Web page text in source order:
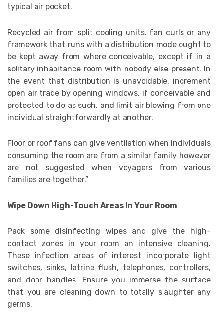
typical air pocket.
Recycled air from split cooling units, fan curls or any
framework that runs with a distribution mode ought to
be kept away from where conceivable, except if in a
solitary inhabitance room with nobody else present. In
the event that distribution is unavoidable, increment
open air trade by opening windows, if conceivable and
protected to do as such, and limit air blowing from one
individual straightforwardly at another.
Floor or roof fans can give ventilation when individuals
consuming the room are from a similar family however
are not suggested when voyagers from various
families are together.”
Wipe Down High-Touch Areas In Your Room
Pack some disinfecting wipes and give the high-
contact zones in your room an intensive cleaning.
These infection areas of interest incorporate light
switches, sinks, latrine flush, telephones, controllers,
and door handles. Ensure you immerse the surface
that you are cleaning down to totally slaughter any
germs.